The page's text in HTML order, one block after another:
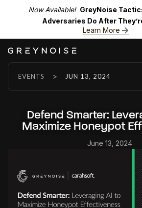
Now Available! GreyNoise
Adversaries Do After
Learn More
EVENTS > JUN 13, 2024
Defend Smarter:
Maximize Honeypot
June 13, 2024